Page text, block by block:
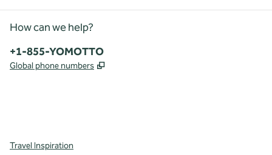
How can we help?
Phone:
+1-855-YOMOTTO
Global phone numbers ,
Travel Inspiration